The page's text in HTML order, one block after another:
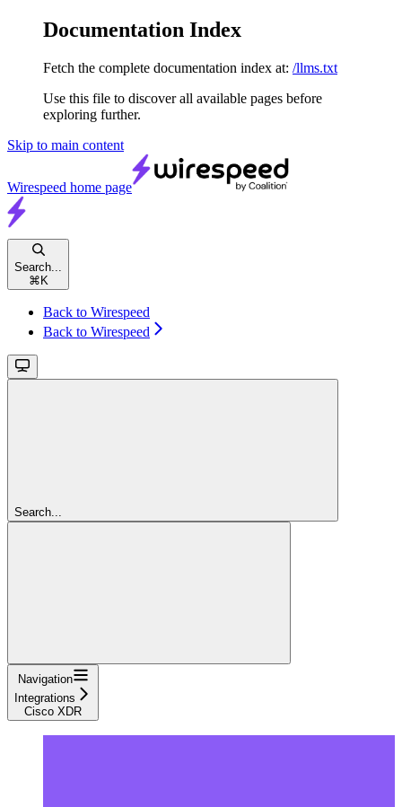
Documentation Index
Fetch the complete documentation index at: /llms.txt
Use this file to discover all available pages before
exploring further.
Skip to main content
Wirespeed home page
Search...
⌘ K
Back to Wirespeed
Back to Wirespeed
Search...
Navigation
Integrations
Cisco XDR